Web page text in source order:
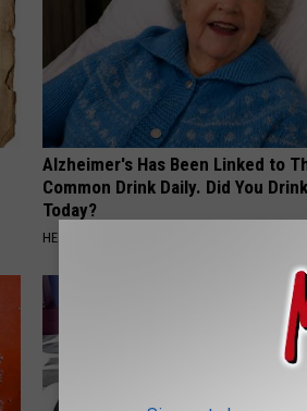
Alzheimer's Has Been Linked to
Common Drink Daily. Did You
Today?
HEALTHY LIVING TIPS